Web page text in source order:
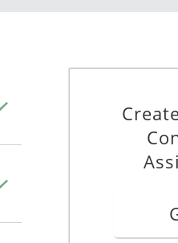
a consent to (i) the terms of the
of the Premises, or (iv) the
execution.
will discharge the